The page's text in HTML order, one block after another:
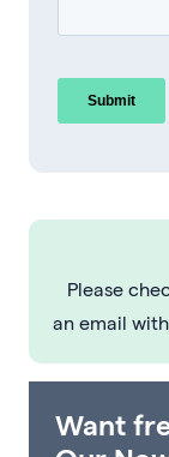
Please
an email
Want